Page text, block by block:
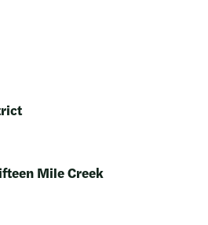
Mile Creek